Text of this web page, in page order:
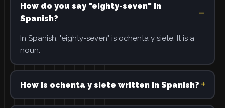
How do you say "eighty-seven" in
Spanish?
In Spanish, "eighty-seven" is ochenta y siete. It is a
noun.
How is ochenta y siete written in Spanish?